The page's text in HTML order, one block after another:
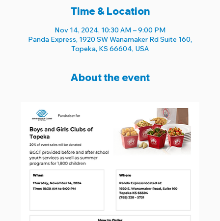
Time & Location
Nov 14, 2024, 10:30 AM – 9:00 PM
Panda Express, 1920 SW Wanamaker Rd Suite 160,
Topeka, KS 66604, USA
About the event